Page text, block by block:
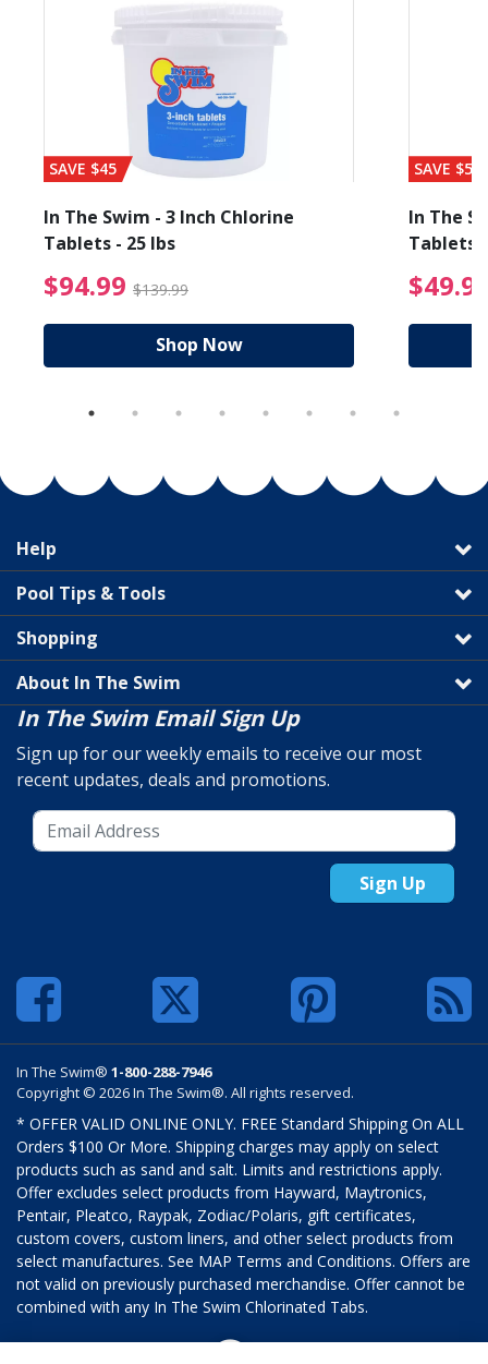
from $27.99
SAVE $45
In The Swim - 3 Inch Chlorine
Tablets - 25 lbs
$94.99 $139.99 $94.99 Price reduced
Shop Now
SAVE $56
In The
Tablets
Help
Pool Tips & Tools
Shopping
About In The Swim
In The Swim Email Sign Up
Sign up for our weekly emails to receive our most
recent updates, deals and promotions.
Sign Up
In The Swim® 1-800-288-7946
Copyright © 2026 In The Swim®. All rights reserved.
* OFFER VALID ONLINE ONLY. FREE Standard Shipping On ALL
Orders $100 Or More. Shipping charges may apply on select
products such as sand and salt. Limits and restrictions apply.
Offer excludes select products from Hayward, Maytronics,
Pentair, Pleatco, Raypak, Zodiac/Polaris, gift certificates,
custom covers, custom liners, and other select products from
select manufactures. See MAP Terms and Conditions. Offers are
not valid on previously purchased merchandise. Offer cannot be
combined with any In The Swim Chlorinated Tabs.